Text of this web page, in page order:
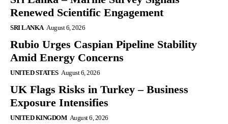
Renewed Scientific Engagement
SRI LANKA August 6, 2026
Rubio Urges Caspian Pipeline Stability
Amid Energy Concerns
UNITED STATES August 6, 2026
UK Flags Risks in Turkey – Business
Exposure Intensifies
UNITED KINGDOM August 6, 2026